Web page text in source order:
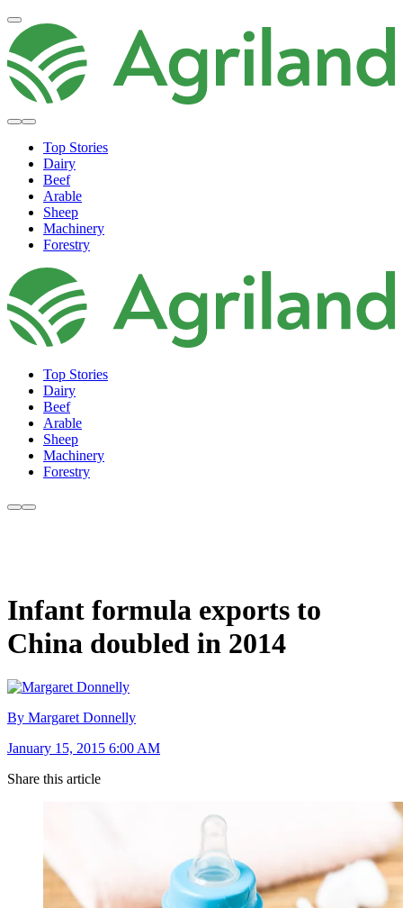
Top Stories
Dairy
Beef
Arable
Sheep
Machinery
Forestry
Top Stories
Dairy
Beef
Arable
Sheep
Machinery
Forestry
Infant formula exports to
China doubled in 2014
By Margaret Donnelly
January 15, 2015 6:00 AM
Share this article